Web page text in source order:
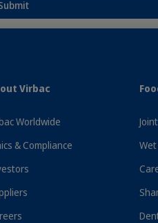
Virbac
Worldwide
& Compliance
Wet